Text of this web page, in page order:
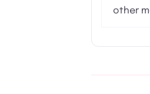
other